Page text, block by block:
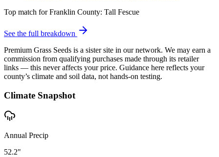
Top match forFranklin County: Tall Fescue
See the full breakdown
Premium Grass Seeds is a sister site in our network. We may earn a
commission from qualifying purchases made through its retailer
links — this never affects your price. Guidance here reflects your
county’s climate and soil data, not hands-on testing.
Climate Snapshot
Annual Precip
52.2"